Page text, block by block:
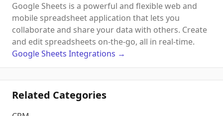
Google Sheets is a powerful and flexible web and
mobile spreadsheet application that lets you
collaborate and share your data with others. Create
and edit spreadsheets on-the-go, all in real-time.
Google Sheets Integrations →
Related Categories